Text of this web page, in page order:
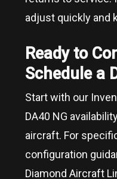
adjust quickly and
Ready to
Schedule a
Start with our
DA40 NG
aircraft. For
configuration
Diamond Aircraft